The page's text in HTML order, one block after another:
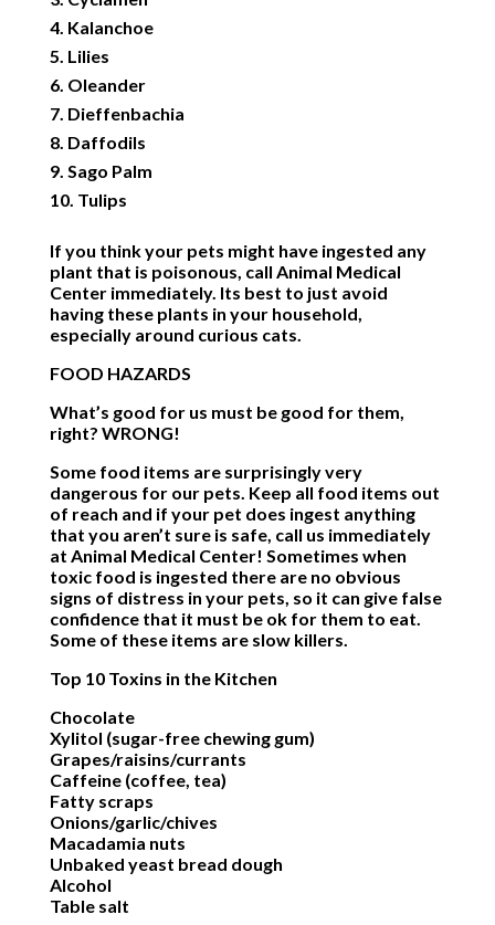
Kalanchoe
Lilies
Oleander
Dieffenbachia
Daffodils
Sago Palm
Tulips
If you think your pets might have ingested any
plant that is poisonous, call Animal Medical
Center immediately. Its best to just avoid
having these plants in your household,
especially around curious cats.
FOOD HAZARDS
What’s good for us must be good for them,
right? WRONG!
Some food items are surprisingly very
dangerous for our pets. Keep all food items out
of reach and if your pet does ingest anything
that you aren’t sure is safe, call us immediately
at Animal Medical Center! Sometimes when
toxic food is ingested there are no obvious
signs of distress in your pets, so it can give false
confidence that it must be ok for them to eat.
Some of these items are slow killers.
Top 10 Toxins in the Kitchen
Chocolate
Xylitol (sugar-free chewing gum)
Grapes/raisins/currants
Caffeine (coffee, tea)
Fatty scraps
Onions/garlic/chives
Macadamia nuts
Unbaked yeast bread dough
Alcohol
Table salt